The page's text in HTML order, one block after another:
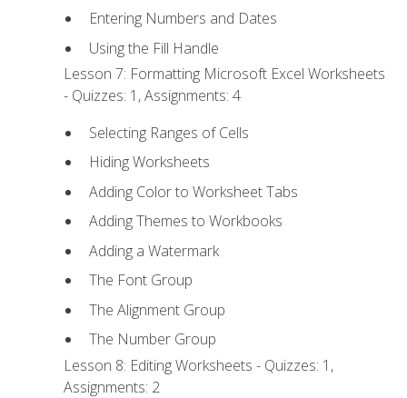
Entering Numbers and Dates
Using the Fill Handle
Lesson 7: Formatting Microsoft Excel Worksheets
- Quizzes: 1, Assignments: 4
Selecting Ranges of Cells
Hiding Worksheets
Adding Color to Worksheet Tabs
Adding Themes to Workbooks
Adding a Watermark
The Font Group
The Alignment Group
The Number Group
Lesson 8: Editing Worksheets - Quizzes: 1,
Assignments: 2